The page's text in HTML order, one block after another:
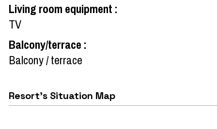
Living room equipment :
TV
Balcony/terrace :
Balcony / terrace
Resort's Situation Map